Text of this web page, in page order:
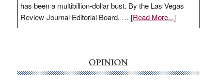
has been a multibillion-dollar bust. By the Las Vegas
Review-Journal Editorial Board, … [Read More...]about
EDITORIAL:
money
OPINION